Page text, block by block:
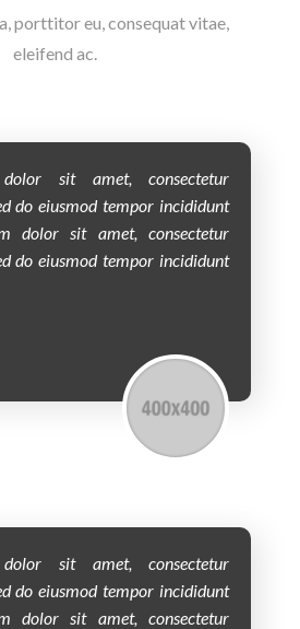
porttitor eu, consequat vitae,
eleifend ac.
sit amet, consectetur
do eiusmod tempor incididunt
dolor sit amet, consectetur
do eiusmod tempor incididunt
sit amet, consectetur
do eiusmod tempor incididunt
dolor sit amet, consectetur